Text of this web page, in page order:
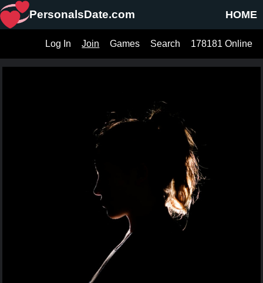
HOME
PersonalsDate.com
178181 Online
Search
Games
Join
Log In